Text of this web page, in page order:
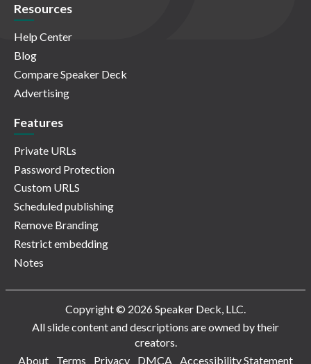
Resources
Help Center
Blog
Compare Speaker Deck
Advertising
Features
Private URLs
Password Protection
Custom URLS
Scheduled publishing
Remove Branding
Restrict embedding
Notes
Copyright © 2026 Speaker Deck, LLC.
All slide content and descriptions are owned by their
creators.
About
Terms Privacy DMCA Accessibility Statement